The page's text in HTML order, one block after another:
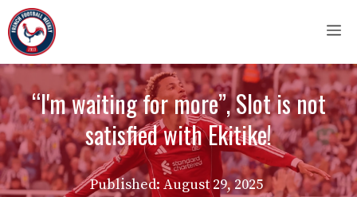
Skip
to
content
“I'm waiting for more”, Slot is not
satisfied with Ekitike!
Published: August 29, 2025